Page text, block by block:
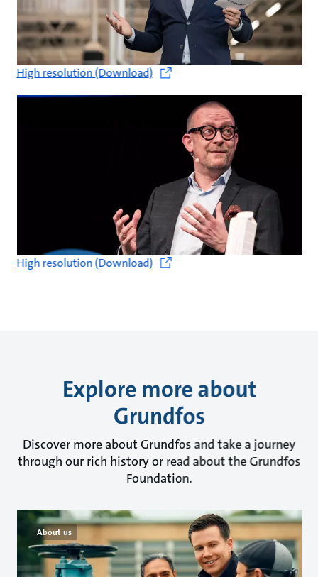
High resolution (Download)
High resolution (Download)
Explore more about
Grundfos
Discover more about Grundfos and take a journey
through our rich history or read about the Grundfos
Foundation.
About us